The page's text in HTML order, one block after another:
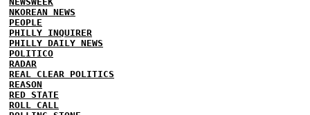
NKOREAN NEWS
PEOPLE
PHILLY INQUIRER
PHILLY DAILY NEWS
POLITICO
RADAR
REAL CLEAR POLITICS
REASON
RED STATE
ROLL CALL